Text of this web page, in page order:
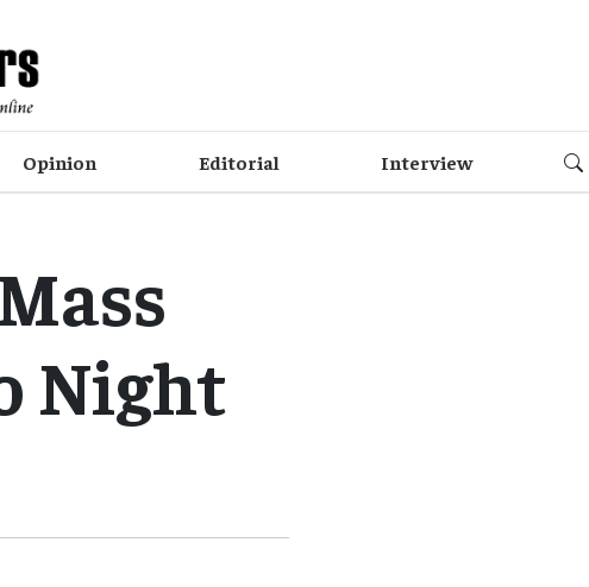
Opinion Editorial Interview
Night